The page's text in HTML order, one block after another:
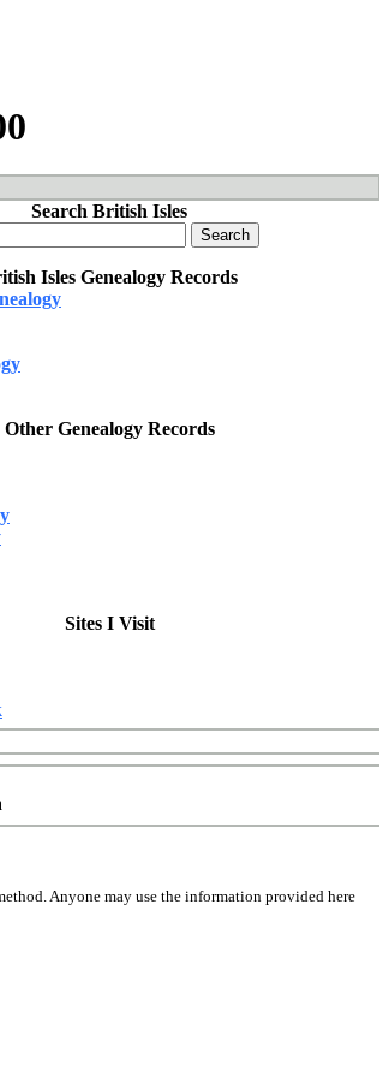
Search British Isles
Isles Genealogy Records
Other Genealogy Records
Sites I Visit
Anyone may use the information provided here